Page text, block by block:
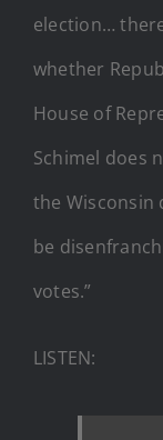
election…
whether
House of
Schimel does
the Wisconsin
be
votes.”
LISTEN: